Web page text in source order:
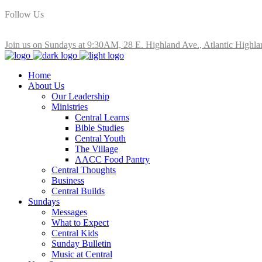
Follow Us
Join us on Sundays at 9:30AM, 28 E. Highland Ave., Atlantic
Home
About Us
Our Leadership
Ministries
Central Learns
Bible Studies
Central Youth
The Village
AACC Food Pantry
Central Thoughts
Business
Central Builds
Sundays
Messages
What to Expect
Central Kids
Sunday Bulletin
Music at Central